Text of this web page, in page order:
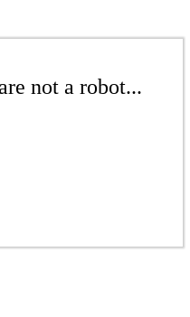
not a robot...